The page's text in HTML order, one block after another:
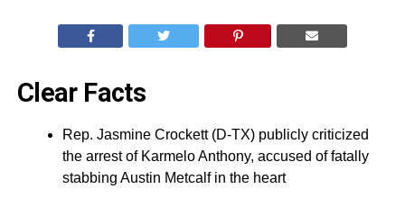
Clear Facts
Rep. Jasmine Crockett (D-TX) publicly criticized
the arrest of Karmelo Anthony, accused of fatally
stabbing Austin Metcalf in the heart